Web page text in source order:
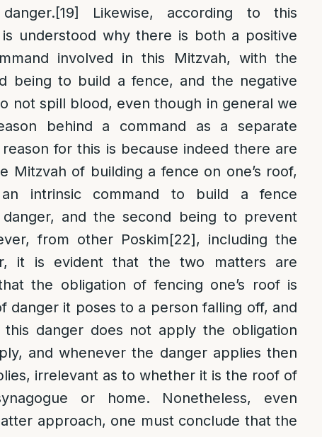
[19]
Likewise, according to this
understood why there is both a positive
involved in this Mitzvah, with the
being to build a fence, and the negative
not spill blood, even though in general we
behind a command as a separate
for this is because indeed there are
Mitzvah of building a fence on one’s roof,
intrinsic command to build a fence
and the second being to prevent
from other Poskim[22], including the
it is evident that the two matters are
the obligation of fencing one’s roof is
danger it poses to a person falling off, and
this danger does not apply the obligation
and whenever the danger applies then
irrelevant as to whether it is the roof of
or home. Nonetheless, even
approach, one must conclude that the